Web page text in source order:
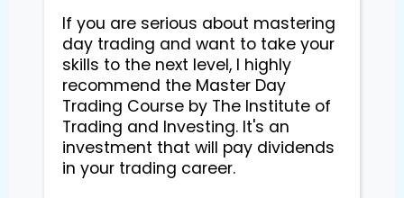
If you are serious about mastering
day trading and want to take your
skills to the next level, I highly
recommend the Master Day
Trading Course by The Institute of
Trading and Investing. It's an
investment that will pay dividends
in your trading career.